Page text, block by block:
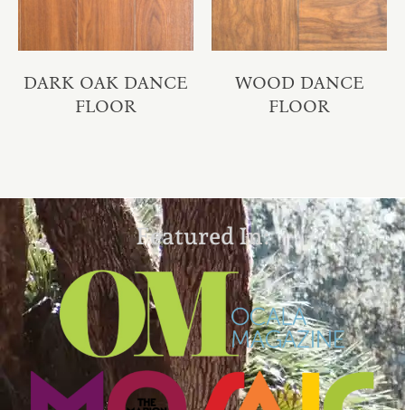
DARK OAK DANCE
FLOOR
WOOD DANCE
FLOOR
Featured In: